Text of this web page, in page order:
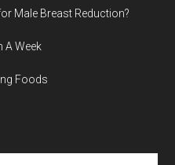
Male Breast Reduction?
A Week
Foods